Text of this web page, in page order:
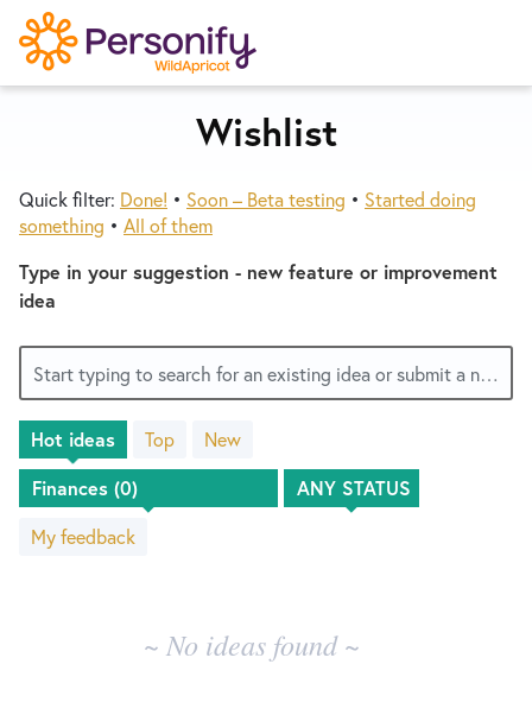
S
k
i
c
o
n
t
n
Wishlist
Designers
Developers
Service Notices
New and returning users may
Try Now
Wishlist
Quick filter: Done! • Soon – Beta testing • Started doing
something • All of them
Type in your suggestion - new feature or improvement
idea
Start typing to search for an existing idea or submit a new one
Hot ideas Top New
My feedback
No
existing
idea
results
~ No ideas found ~